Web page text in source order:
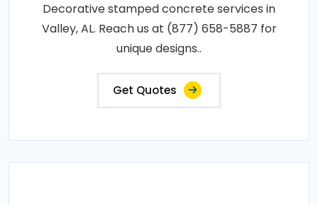
Decorative stamped concrete services in
Valley, AL. Reach us at (877) 658-5887 for
unique designs..
Get Quotes